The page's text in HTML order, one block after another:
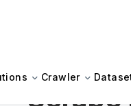
Scrape